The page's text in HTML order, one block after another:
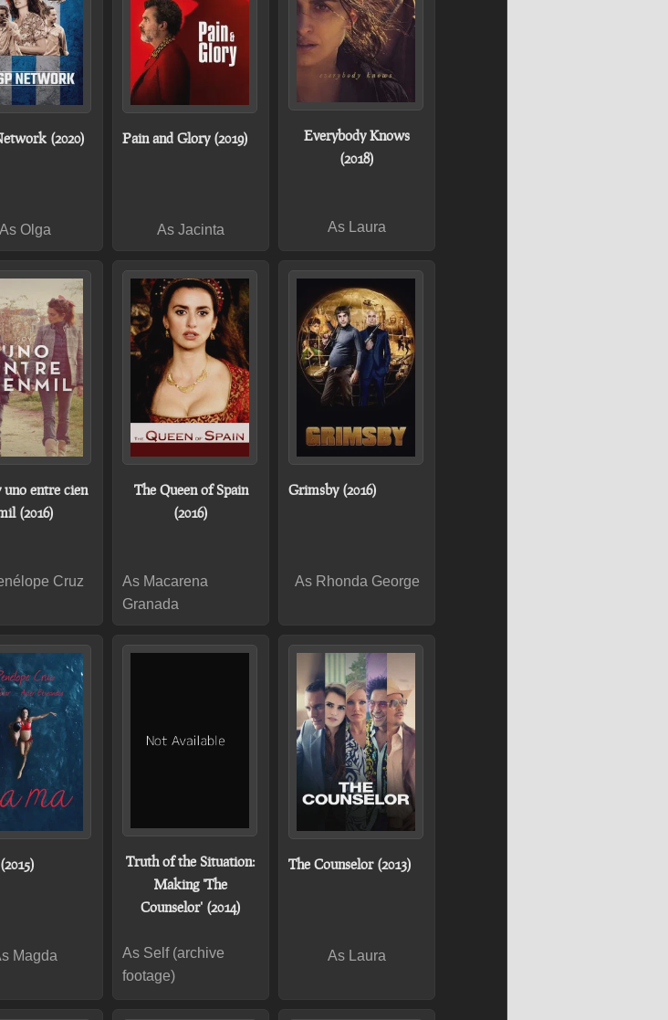
(2020)
As Olga
Pain and Glory (2019)
As Jacinta
Everybody Knows
(2018)
As Laura
uno entre cien
(2016)
Cruz
The Queen of Spain
(2016)
As Macarena
Granada
Grimsby (2016)
As Rhonda George
Magda
Truth of the Situation:
Making 'The
Counselor' (2014)
As Self (archive
footage)
The Counselor (2013)
As Laura